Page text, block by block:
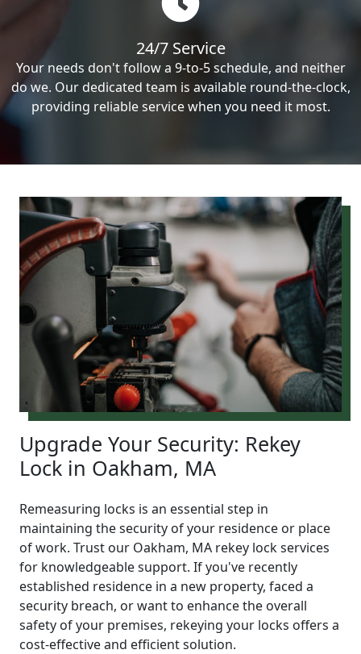
24/7 Service
Your needs don't follow a 9-to-5 schedule, and neither
do we. Our dedicated team is available round-the-clock,
providing reliable service when you need it most.
Upgrade Your Security: Rekey
Lock in Oakham, MA
Remeasuring locks is an essential step in
maintaining the security of your residence or place
of work. Trust our Oakham, MA rekey lock services
for knowledgeable support. If you've recently
established residence in a new property, faced a
security breach, or want to enhance the overall
safety of your premises, rekeying your locks offers a
cost-effective and efficient solution.